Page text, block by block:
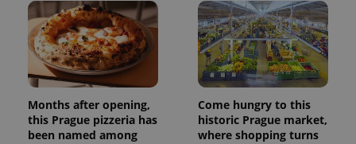
Months after opening,
this Prague pizzeria has
been named among
Come hungry to this
historic Prague market,
where shopping turns